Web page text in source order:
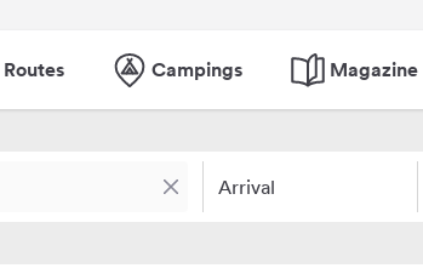
Routes Campings Magazine
Arrival